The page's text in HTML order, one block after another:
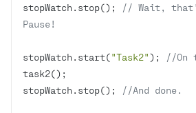
stopWatch.stop();
// Wait,
Pause!
stopWatch.start("Task2" );
//On
stopWatch.stop();
//And done.